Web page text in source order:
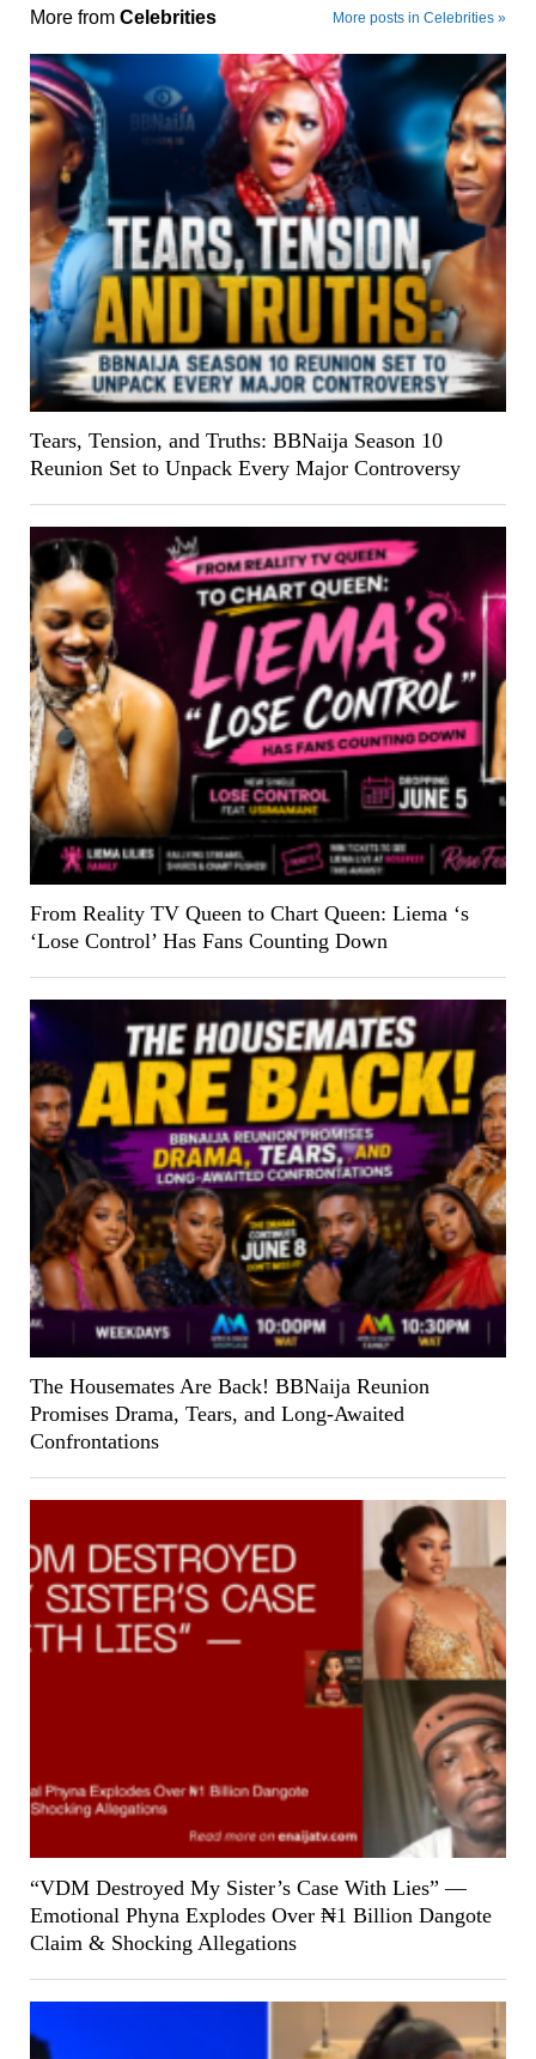
More from Celebrities More posts in Celebrities »
Tears, Tension, and Truths: BBNaija Season 10
Reunion Set to Unpack Every Major Controversy
From Reality TV Queen to Chart Queen: Liema ‘s
‘Lose Control’ Has Fans Counting Down
The Housemates Are Back! BBNaija Reunion
Promises Drama, Tears, and Long-Awaited
Confrontations
“VDM Destroyed My Sister’s Case With Lies” —
Emotional Phyna Explodes Over ₦1 Billion Dangote
Claim & Shocking Allegations